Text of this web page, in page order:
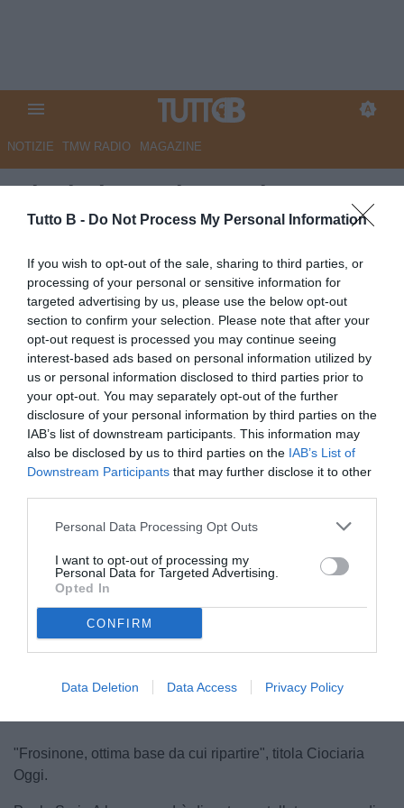
Tutto B - Do Not Process My Personal Information
If you wish to opt-out of the sale, sharing to third parties, or
processing of your personal or sensitive information for
targeted advertising by us, please use the below opt-out
section to confirm your selection. Please note that after your
opt-out request is processed you may continue seeing
interest-based ads based on personal information utilized by
us or personal information disclosed to third parties prior to
your opt-out. You may separately opt-out of the further
disclosure of your personal information by third parties on the
IAB’s list of downstream participants. This information may
also be disclosed by us to third parties on the IAB’s List of
Downstream Participants that may further disclose it to other
Personal Data Processing Opt Outs
I want to opt-out of processing my
Personal Data for Targeted Advertising.
Opted In
CONFIRM
Data Deletion Data Access Privacy Policy
NOTIZIE TMW RADIO MAGAZINE
Ciociaria Oggi - Frosinone,
ottima base da cui ripartire
Autore Marco Lombardi
25.05.2026 10:53
Frosinone
vedi letture
© foto di www.imagephotoagency.it
"Frosinone, ottima base da cui ripartire", titola Ciociaria
Oggi.